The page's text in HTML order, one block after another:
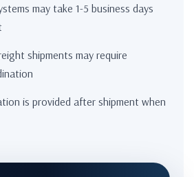
may take 1-5 business days
shipments may require
is provided after shipment when